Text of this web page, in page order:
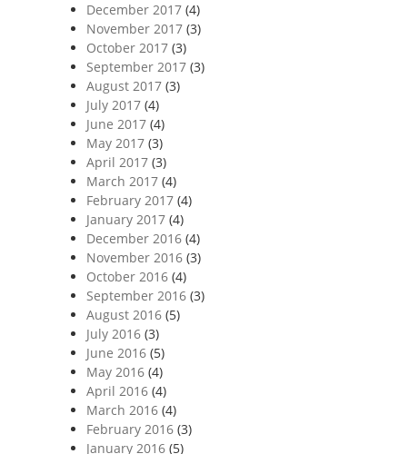
December 2017(4)
November 2017(3)
October 2017(3)
September 2017(3)
August 2017(3)
July 2017(4)
June 2017(4)
May 2017(3)
April 2017(3)
March 2017(4)
February 2017(4)
January 2017(4)
December 2016(4)
November 2016(3)
October 2016(4)
September 2016(3)
August 2016(5)
July 2016(3)
June 2016(5)
May 2016(4)
April 2016(4)
March 2016(4)
February 2016(3)
January 2016(5)